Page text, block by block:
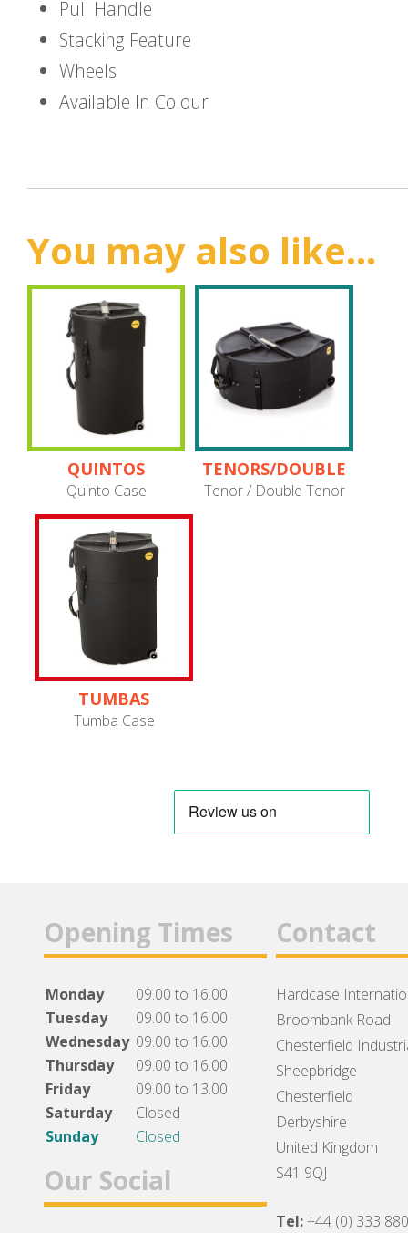
Pull Handle
Stacking Feature
Wheels
Available In Colour
You may also like...
QUINTOS
Quinto Case
TENORS/DOUBLE
TENORS
Tenor / Double Tenor
TUMBAS
Tumba Case
Opening Times
Monday
09.00 to 16.00
Tuesday
09.00 to 16.00
Wednesday 09.00 to 16.00
Thursday
09.00 to 16.00
Friday
09.00 to 13.00
Saturday
Closed
Sunday
Closed
Our Social
Contact
Hardcase
Broombank Road
Chesterfield
Sheepbridge
Chesterfield
Derbyshire
United Kingdom
S41 9QJ
Tel:+44 (0) 333